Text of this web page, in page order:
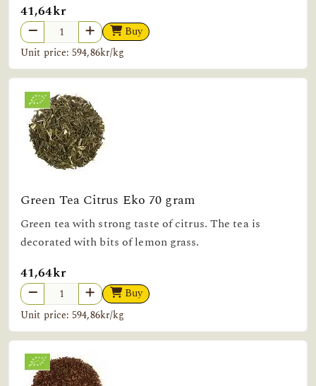
41,64kr
Buy
Unit price: 594,86kr/kg
Green Tea Citrus Eko 70 gram
Green tea with strong taste of citrus. The tea is
decorated with bits of lemon grass.
41,64kr
Buy
Unit price: 594,86kr/kg